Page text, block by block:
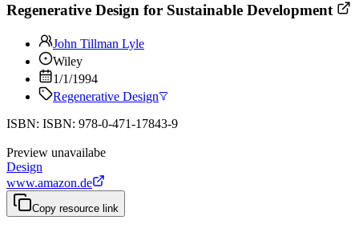
Regenerative Design for Sustainable Development
John Tillman Lyle
Wiley
1/1/1994
Regenerative Design
ISBN: ISBN: 978-0-471-17843-9
Preview unavailabe
Design
www.amazon.de
Copy resource link